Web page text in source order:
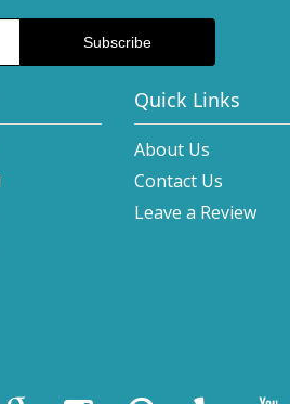
Quick Links
About Us
Contact Us
Leave a Review